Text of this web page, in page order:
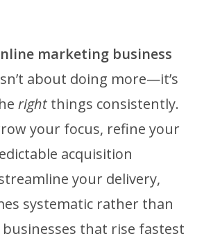
marketing business
about doing more—it’s
right things consistently.
your focus, refine your
acquisition
your delivery,
systematic rather than
that rise fastest